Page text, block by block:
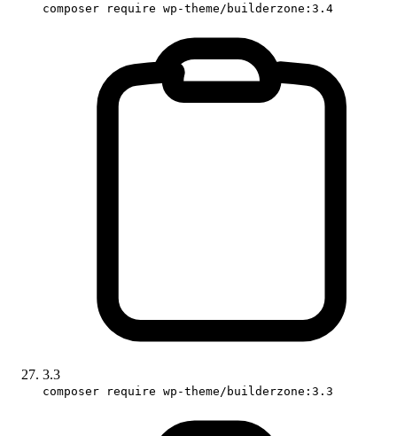
composer require wp-theme/builderzone:3.4
3.3
composer require wp-theme/builderzone:3.3